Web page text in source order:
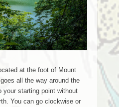
at the foot of Mount
all the way around the
your starting point without
You can go clockwise or